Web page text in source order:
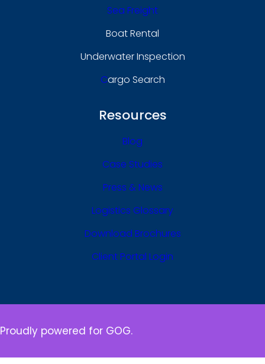
Sea Freight
Boat Rental
Underwater Inspection
CArgo Search
Resources
Blog
Case Studies
Press & News
Logistics Glossary
Download Brochures
Client Portal Login
Proudly powered for GOG.